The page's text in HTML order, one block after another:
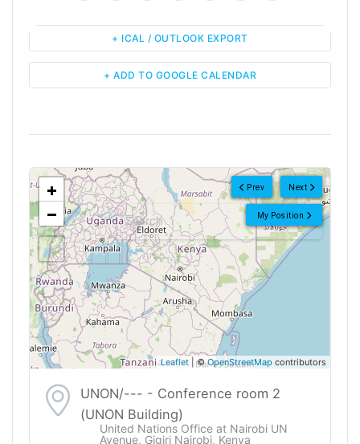
+ ADD TO GOOGLE CALENDAR
+ ICAL / OUTLOOK EXPORT
Next
Prev
My Position
<!---->
+
−
Leaflet | ©OpenStreetMap contributors
UNON/--- - Conference room 2
(UNON Building)
United Nations Office at Nairobi UN
Avenue, Gigiri Nairobi, Kenya